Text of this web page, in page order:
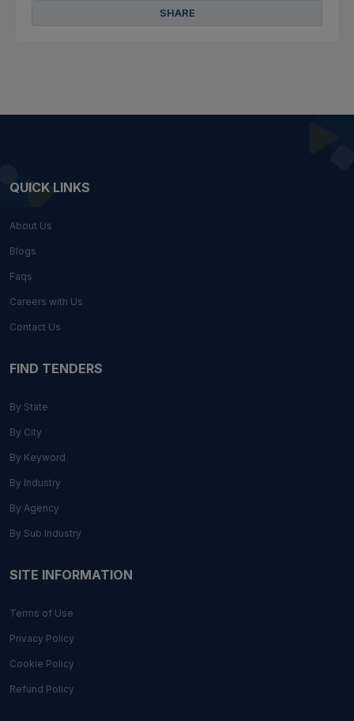
SHARE
QUICK LINKS
About Us
Blogs
Faqs
Careers with Us
Contact Us
FIND TENDERS
By State
By City
By Keyword
By Industry
By Agency
By Sub Industry
SITE INFORMATION
Terms of Use
Privacy Policy
Cookie Policy
Refund Policy